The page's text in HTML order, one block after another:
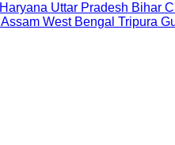
Haryana Uttar Pradesh Bihar
Assam West Bengal Tripura